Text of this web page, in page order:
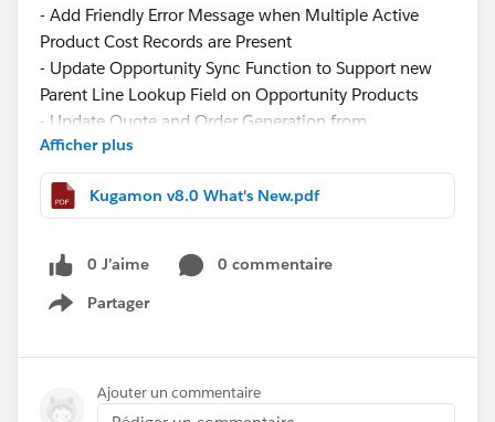
- Add Friendly Error Message when Multiple Active
Product Cost Records are Present
- Update Opportunity Sync Function to Support new
Parent Line Lookup Field on Opportunity Products
- Update Quote and Order Generation from
Opportunity Logic to Support new Parent Line Lookup
Field when Creating Quote and Order Lines
- Update Component Width of the Filter Panel in
Function
- Update Image View to Display Product Description
on Hover in Quote and Order Lightning Configurator
- Update Tiered Pricing Logic to Fill new Additional
Quantity and Tier Price Fields in Quote and Order
Lightning Configurator [Edit Lines] Function
Afficher plus
Kugamon v8.0 What's New.pdf
0 J’aime
0 commentaire
Partager
Show menu
Ajouter un commentaire